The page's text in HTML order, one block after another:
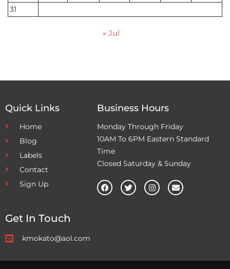
31
« Jul
Quick Links
Home
Blog
Labels
Contact
Sign Up
Business Hours
Monday Through Friday
10AM To 6PM Eastern Standard
Time
Closed Saturday & Sunday
Get In Touch
kmokato@aol.com